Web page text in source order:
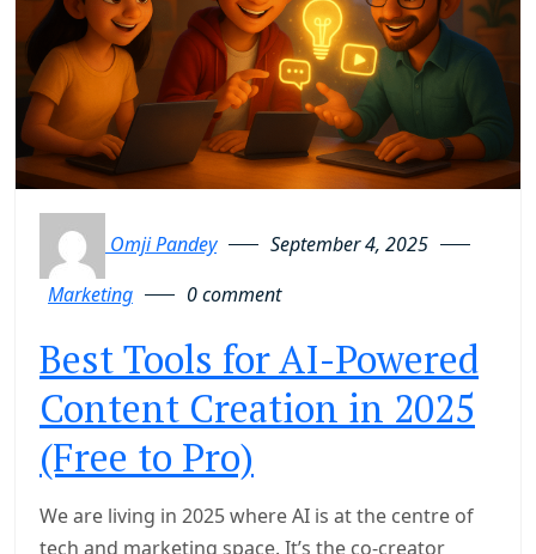
Omji Pandey
September 4, 2025
Marketing
0 comment
Best Tools for AI-Powered
Content Creation in 2025
(Free to Pro)
We are living in 2025 where AI is at the centre of
tech and marketing space. It’s the co-creator